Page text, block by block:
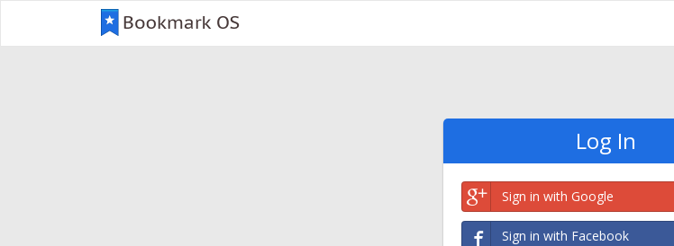
Log In
Sign in with Google
Sign in with Facebook